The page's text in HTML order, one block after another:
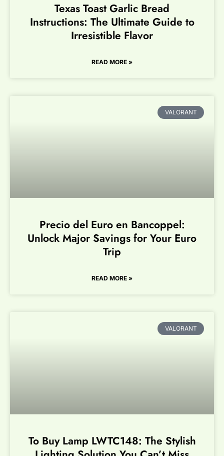
Texas Toast Garlic Bread
Instructions: The Ultimate Guide to
Irresistible Flavor
READ MORE »
VALORANT
Precio del Euro en Bancoppel:
Unlock Major Savings for Your Euro
Trip
READ MORE »
VALORANT
To Buy Lamp LWTC148: The Stylish